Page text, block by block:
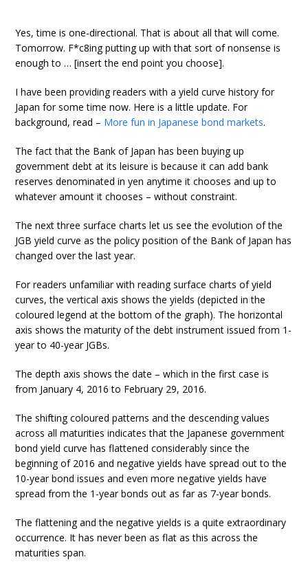
Yes, time is one-directional. That is about all that will come.
Tomorrow. F*c8ing putting up with that sort of nonsense is
enough to … [insert the end point you choose].
I have been providing readers with a yield curve history for
Japan for some time now. Here is a little update. For
background, read – More fun in Japanese bond markets.
The fact that the Bank of Japan has been buying up
government debt at its leisure is because it can add bank
reserves denominated in yen anytime it chooses and up to
whatever amount it chooses – without constraint.
The next three surface charts let us see the evolution of the
JGB yield curve as the policy position of the Bank of Japan has
changed over the last year.
For readers unfamiliar with reading surface charts of yield
curves, the vertical axis shows the yields (depicted in the
coloured legend at the bottom of the graph). The horizontal
axis shows the maturity of the debt instrument issued from 1-
year to 40-year JGBs.
The depth axis shows the date – which in the first case is
from January 4, 2016 to February 29, 2016.
The shifting coloured patterns and the descending values
across all maturities indicates that the Japanese government
bond yield curve has flattened considerably since the
beginning of 2016 and negative yields have spread out to the
10-year bond issues and even more negative yields have
spread from the 1-year bonds out as far as 7-year bonds.
The flattening and the negative yields is a quite extraordinary
occurrence. It has never been as flat as this across the
maturities span.